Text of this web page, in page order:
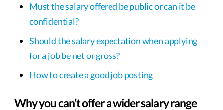
Must the salary offered be public or can it be
confidential?
Should the salary expectation when applying
for a job be net or gross?
How to create a good job posting
Why you can’t offer a wider salary range